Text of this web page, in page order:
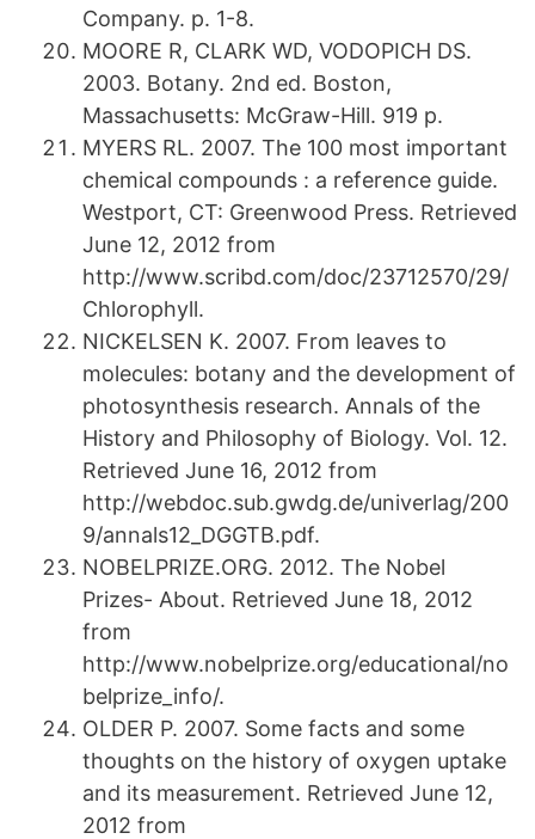
Company. p. 1-8.
MOORE R, CLARK WD, VODOPICH DS.
2003. Botany. 2nd ed. Boston,
Massachusetts: McGraw-Hill. 919 p.
MYERS RL. 2007. The 100 most important
chemical compounds : a reference guide.
Westport, CT: Greenwood Press. Retrieved
June 12, 2012 from
http://www.scribd.com/doc/23712570/29/
Chlorophyll.
NICKELSEN K. 2007. From leaves to
molecules: botany and the development of
photosynthesis research. Annals of the
History and Philosophy of Biology. Vol. 12.
Retrieved June 16, 2012 from
http://webdoc.sub.gwdg.de/univerlag/200
9/annals12_DGGTB.pdf.
NOBELPRIZE.ORG. 2012. The Nobel
Prizes- About. Retrieved June 18, 2012
from
http://www.nobelprize.org/educational/no
belprize_info/.
OLDER P. 2007. Some facts and some
thoughts on the history of oxygen uptake
and its measurement. Retrieved June 12,
2012 from